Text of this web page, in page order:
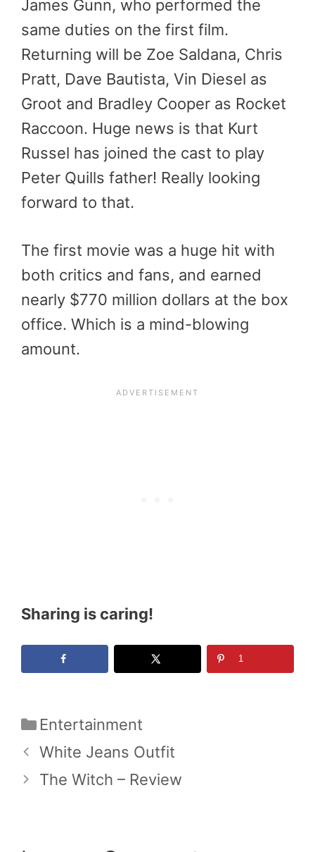
James Gunn, who performed the
same duties on the first film.
Returning will be Zoe Saldana, Chris
Pratt, Dave Bautista, Vin Diesel as
Groot and Bradley Cooper as Rocket
Raccoon. Huge news is that Kurt
Russel has joined the cast to play
Peter Quills father! Really looking
forward to that.
The first movie was a huge hit with
both critics and fans, and earned
nearly $770 million dollars at the box
office. Which is a mind-blowing
amount.
Sharing is caring!
1
Categories
Entertainment
White Jeans Outfit
The Witch – Review